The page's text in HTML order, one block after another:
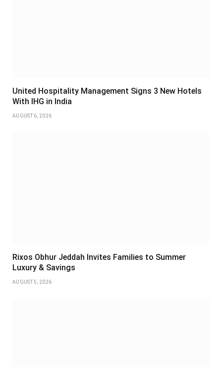
United Hospitality Management Signs 3 New Hotels
With IHG in India
AUGUST 6, 2026
Rixos Obhur Jeddah Invites Families to Summer
Luxury & Savings
AUGUST 5, 2026